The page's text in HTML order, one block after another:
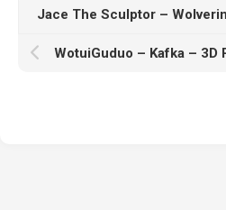
WotuiGuduo – Kafka – 3D